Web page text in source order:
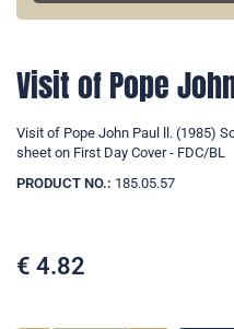
Visit of Pope
Visit of Pope John Paul ll. (1985)
sheet on First Day Cover - FDC/BL
PRODUCT NO.: 185.05.57
€ 4.82